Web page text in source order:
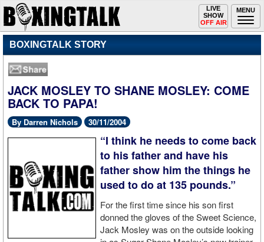
MENU
Toggle
navigation
LIVE
SHOW
OFF AIR
BOXINGTALK STORY
JACK MOSLEY TO SHANE MOSLEY: COME
BACK TO PAPA!
By Darren Nichols 30/11/2004
“I think he needs to come back
to his father and have his
father show him the things he
used to do at 135 pounds.”
For the first time since his son first
donned the gloves of the Sweet Science,
Jack Mosley was on the outside looking